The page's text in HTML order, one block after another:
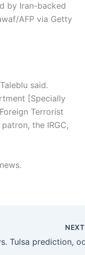
by Iran-backed
AFP via Getty
said.
[Specially
Terrorist
the IRGC,
NEXT